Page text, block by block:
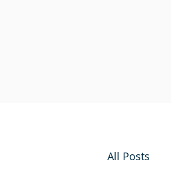
All Posts